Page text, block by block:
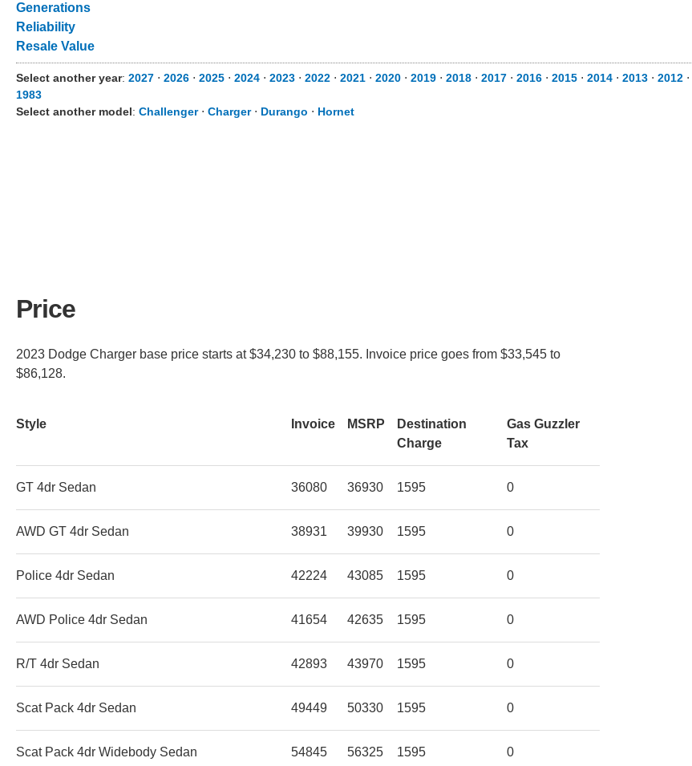
Generations
Reliability
Resale Value
Select another year: 2027 ⋅ 2026 ⋅ 2025 ⋅ 2024 ⋅ 2023 ⋅ 2022 ⋅ 2021 ⋅ 2020 ⋅ 2019 ⋅ 2018 ⋅ 2017 ⋅ 2016 ⋅ 2015 ⋅ 2014 ⋅ 2013 ⋅ 2012 ⋅
1983
Select another model: Challenger⋅ Charger⋅ Durango ⋅ Hornet
Price
2023 Dodge Charger base price starts at $34,230 to $88,155. Invoice price goes from $33,545 to
$86,128.
Style Invoice MSRP
Destination
Charge
Gas Guzzler
Tax
GT 4dr Sedan 36080 36930 1595 0
AWD GT 4dr Sedan 38931 39930 1595 0
Police 4dr Sedan 42224 43085 1595 0
AWD Police 4dr Sedan 41654 42635 1595 0
R/T 4dr Sedan 42893 43970 1595 0
Scat Pack 4dr Sedan 49449 50330 1595 0
Scat Pack 4dr Widebody Sedan 54845 56325 1595 0